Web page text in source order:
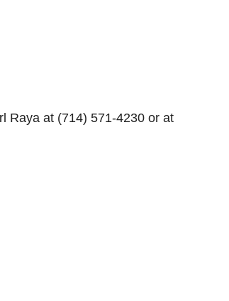
Raya at (714) 571-4230 or at